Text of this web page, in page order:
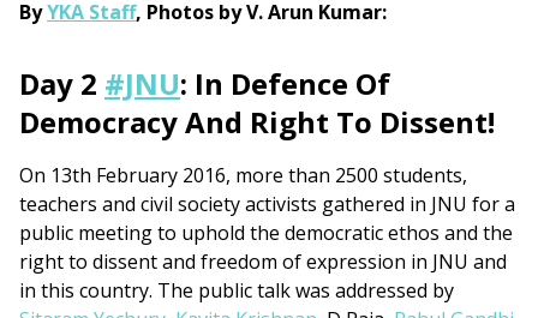
ByYKA Staff, Photos by V. Arun Kumar:
Day 2 ‪ #‎JNU‬: In Defence Of
Democracy And Right To Dissent!
On 13th February 2016, more than 2500 students,
teachers and civil society activists gathered in JNU for a
public meeting to uphold the democratic ethos and the
right to dissent and freedom of expression in JNU and
in this country. The public talk was addressed by